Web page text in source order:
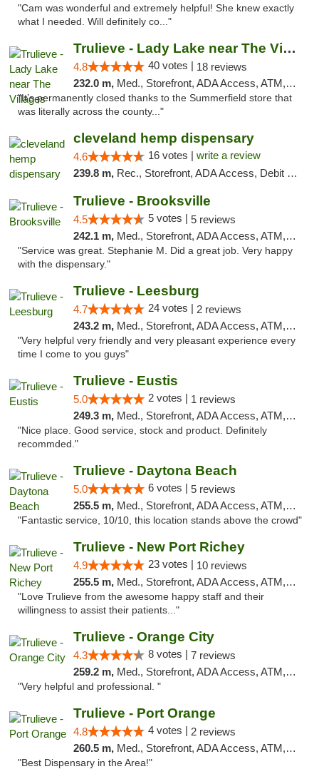
"Cam was wonderful and extremely helpful! She knew exactly
what I needed. Will definitely co..."
Trulieve - Lady Lake near The Villages
4.8 40 votes | 18 reviews
232.0 m, Med., Storefront, ADA Access, ATM, Debit Card, Delivery, Pickup
"It’s permanently closed thanks to the Summerfield store that
was literally across the county..."
cleveland hemp dispensary
4.6 16 votes | write a review
239.8 m, Rec., Storefront, ADA Access, Debit Card, Pickup
Trulieve - Brooksville
4.5 5 votes | 5 reviews
242.1 m, Med., Storefront, ADA Access, ATM, Delivery, Pickup
"Service was great. Stephanie M. Did a great job. Very happy
with the dispensary."
Trulieve - Leesburg
4.7 24 votes | 2 reviews
243.2 m, Med., Storefront, ADA Access, ATM, Debit Card, Delivery, Pickup
"Very helpful very friendly and very pleasant experience every
time I come to you guys"
Trulieve - Eustis
5.0 2 votes | 1 reviews
249.3 m, Med., Storefront, ADA Access, ATM, Debit Card, Delivery, Pickup
"Nice place. Good service, stock and product. Definitely
recommded."
Trulieve - Daytona Beach
5.0 6 votes | 5 reviews
255.5 m, Med., Storefront, ADA Access, ATM, Debit Card, Delivery, Pickup
"Fantastic service, 10/10, this location stands above the crowd"
Trulieve - New Port Richey
4.9 23 votes | 10 reviews
255.5 m, Med., Storefront, ADA Access, ATM, Debit Card, Delivery, Pickup
"Love Trulieve from the awesome happy staff and their
willingness to assist their patients..."
Trulieve - Orange City
4.3 8 votes | 7 reviews
259.2 m, Med., Storefront, ADA Access, ATM, Delivery, Pickup
"Very helpful and professional. "
Trulieve - Port Orange
4.8 4 votes | 2 reviews
260.5 m, Med., Storefront, ADA Access, ATM, Debit Card, Delivery, Pickup
"Best Dispensary in the Area!"